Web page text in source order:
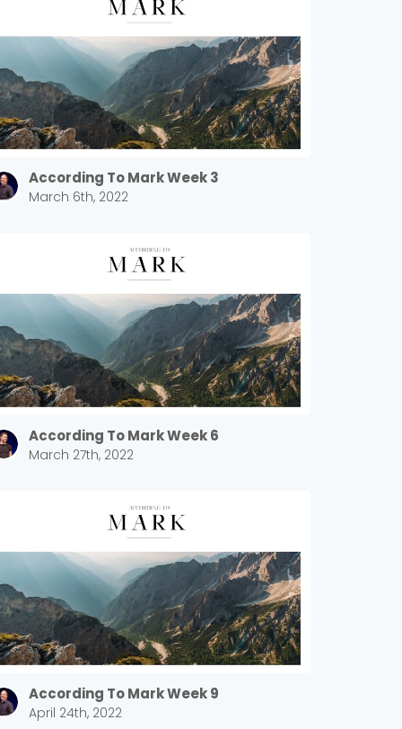
According To Mark Week 3
March 6th, 2022
According To Mark Week 6
March 27th, 2022
According To Mark Week 9
April 24th, 2022